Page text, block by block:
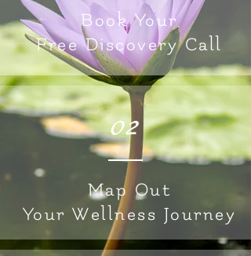
Book Your
Free Discovery Call
02
Map Out
Your Wellness Journey